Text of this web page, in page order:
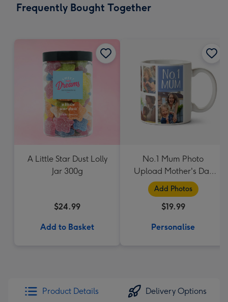
Frequently Bought Together
A Little Star Dust Lolly
Jar 300g
$24.99
Add to Basket
No.1 Mum Photo
Upload Mother's Day
Mug
Add Photos
$19.99
Personalise
Product Details Delivery Options